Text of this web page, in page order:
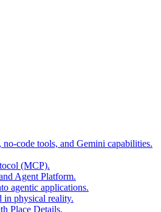
code tools, and Gemini capabilities.
(MCP).
Agent Platform.
agentic applications.
in physical reality.
Place Details.